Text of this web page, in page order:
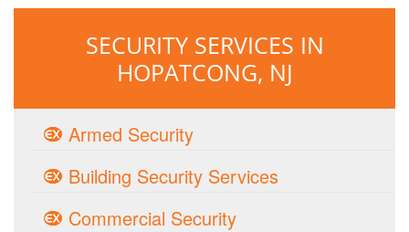
SECURITY SERVICES IN
HOPATCONG, NJ
Armed Security
Building Security Services
Commercial Security